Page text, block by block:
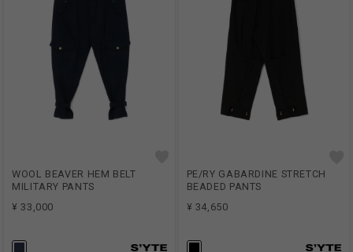
WOOL BEAVER HEM BELT
MILITARY PANTS
¥ 33,000
PE/RY GABARDINE STRETCH
BEADED PANTS
¥ 34,650